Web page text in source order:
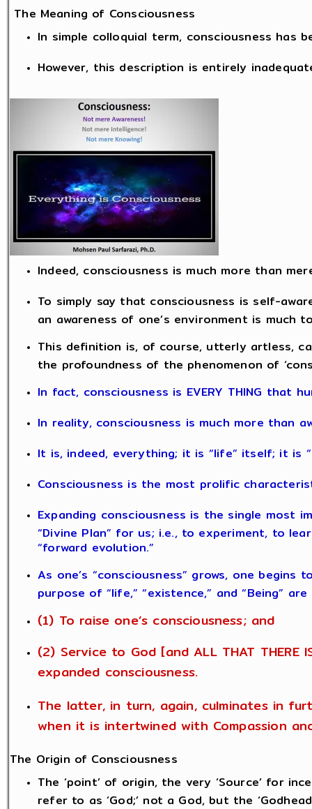
The Meaning of Consciousness
In simple colloquial term, consciousness has
However, this description is entirely
Indeed, consciousness is much more than
To simply say that consciousness is self-
an awareness of one’s environment is much
This definition is, of course, utterly artless,
the profoundness of the phenomenon of
In fact, consciousness is EVERY THING that
In reality, consciousness is much more than
It is, indeed, everything; it is “life” itself; it is
Consciousness is the most prolific
Expanding consciousness is the single most
“Divine Plan” for us; i.e., to experiment, to
“forward evolution.”
As one’s “consciousness” grows, one
purpose of “life,” “existence,” and “Being”
(1) To raise one’s consciousness; and
(2) Service to God [and ALL THAT
expanded consciousness.
The latter, in turn, again, culminates in
when it is intertwined with Compassion
The Origin of Consciousness
The ‘point’ of origin, the very ‘Source’ for
refer to as ‘God;’ not a God, but the